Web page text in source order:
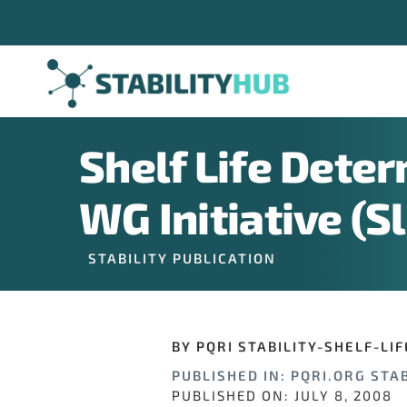
to
content
Shelf Life
WG Initiative
STABILITY PUBLICATION
BY PQRI STABILITY-SHELF-
PUBLISHED IN: PQRI.ORG
PUBLISHED ON: JULY 8, 2008
Sign
If you have
hundreds
Email